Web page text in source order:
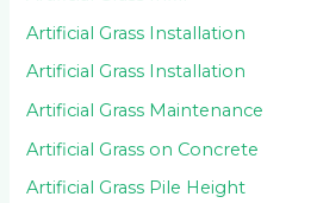
Artificial Grass Installation
Artificial Grass Installation
Artificial Grass Maintenance
Artificial Grass on Concrete
Artificial Grass Pile Height